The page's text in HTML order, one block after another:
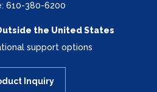
610-380-6200
the United States
support options
Inquiry